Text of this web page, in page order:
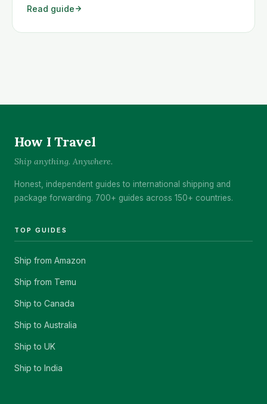
quickly and cheaply.
Read guide
How I Travel
Ship anything. Anywhere.
Honest, independent guides to international shipping and
package forwarding. 700+ guides across 150+ countries.
TOP GUIDES
Ship from Amazon
Ship from Temu
Ship to Canada
Ship to Australia
Ship to UK
Ship to India